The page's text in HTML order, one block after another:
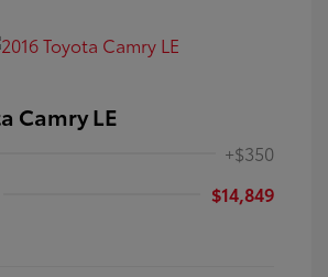
Camry LE
+$350
$14,849